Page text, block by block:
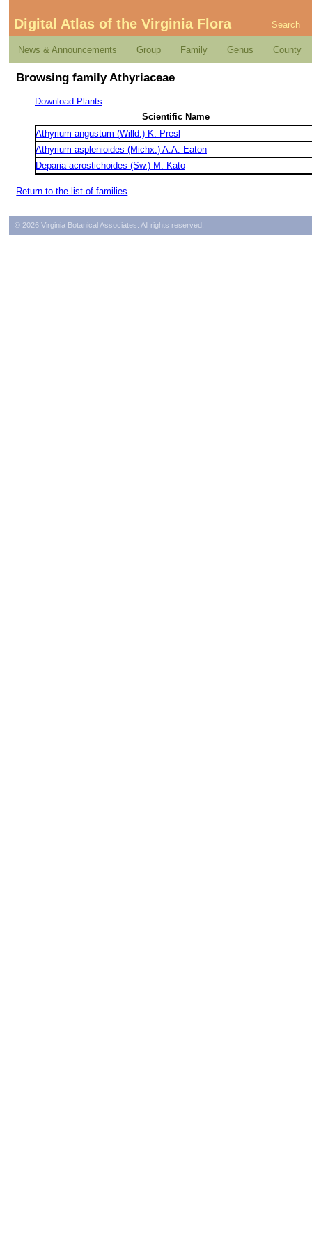
Digital Atlas of the Virginia Flora Search
News & Announcements Group Family Genus County
Browsing family Athyriaceae
Download Plants
Scientific Name
Athyrium angustum (Willd.) K. Presl
Athyrium asplenioides (Michx.) A.A. Eaton
Deparia acrostichoides (Sw.) M. Kato
Return to the list of families
© 2026 Virginia Botanical Associates. All rights reserved.